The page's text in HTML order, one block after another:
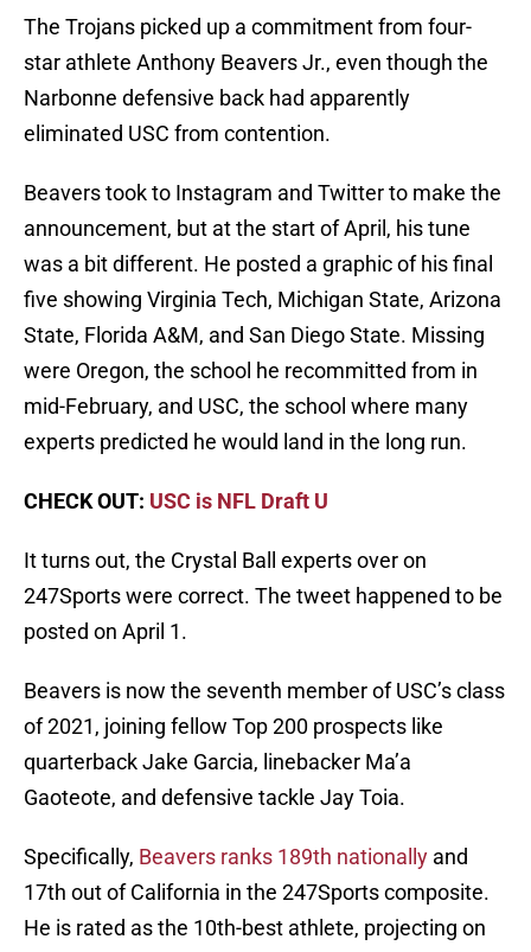
The Trojans picked up a commitment from four-
star athlete Anthony Beavers Jr., even though the
Narbonne defensive back had apparently
eliminated USC from contention.
Beavers took to Instagram and Twitter to make the
announcement, but at the start of April, his tune
was a bit different. He posted a graphic of his final
five showing Virginia Tech, Michigan State, Arizona
State, Florida A&M, and San Diego State. Missing
were Oregon, the school he recommitted from in
mid-February, and USC, the school where many
experts predicted he would land in the long run.
CHECK OUT: USC is NFL Draft U
It turns out, the Crystal Ball experts over on
247Sports were correct. The tweet happened to be
posted on April 1.
Beavers is now the seventh member of USC’s class
of 2021, joining fellow Top 200 prospects like
quarterback Jake Garcia, linebacker Ma’a
Gaoteote, and defensive tackle Jay Toia.
Specifically, Beavers ranks 189th nationally and
17th out of California in the 247Sports composite.
He is rated as the 10th-best athlete, projecting on